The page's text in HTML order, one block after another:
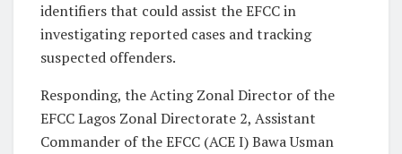
identifiers that could assist the EFCC in
investigating reported cases and tracking
suspected offenders.
Responding, the Acting Zonal Director of the
EFCC Lagos Zonal Directorate 2, Assistant
Commander of the EFCC (ACE I) Bawa Usman